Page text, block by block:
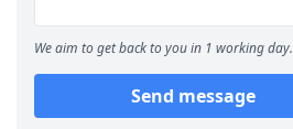
We aim to get back to you in 1 working day.
Send message